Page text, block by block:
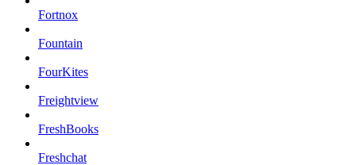
Fortnox
Fountain
FourKites
Freightview
FreshBooks
Freshchat